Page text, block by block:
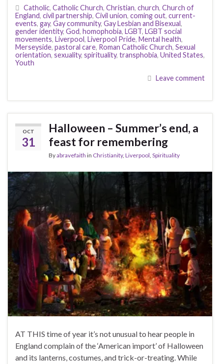
Catholic, Catholic Church, Christian, church, Church of
England, civil partnership, Civil union, coming out, current-
events, gay, Gay community, Gay Lesbian and Bisexual ,
gender identity, God, homophobia, LGBT, LGBT social
movements, Liverpool , Liverpool Pride, Mental health,
Merseyside, pastoral care, Roman Catholic Church, Sexual
orientation, sexuality, spirituality, transphobia, United States,
Youth
Leave comment
OCT
31
Halloween – Summer’s end, a
feast for remembering
Byabravefaith in Christianity, Liverpool, Spirituality
AT THIS time of year it’s not unusual to hear people in
England complain of the ‘American import’ of Halloween
and its lanterns, costumes, and trick-or-treating. While